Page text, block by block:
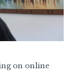
on online